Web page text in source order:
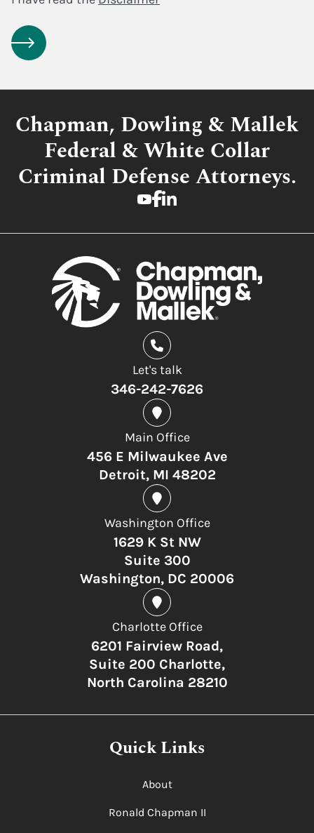
Chapman, Dowling & Mallek
Federal & White Collar
Criminal Defense Attorneys.
Let's talk
346-242-7626
Main Office
456 E Milwaukee Ave
Detroit, MI 48202
Washington Office
1629 K St NW
Suite 300
Washington, DC 20006
Charlotte Office
6201 Fairview Road,
Suite 200 Charlotte,
North Carolina 28210
Quick Links
About
Ronald Chapman II